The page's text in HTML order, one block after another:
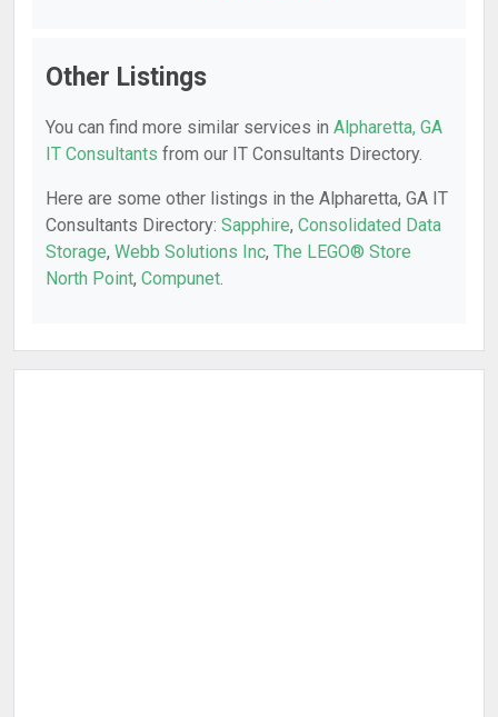
Other Listings
You can find more similar services in Alpharetta, GA
IT Consultants from our IT Consultants Directory.
Here are some other listings in the Alpharetta, GA IT
Consultants Directory: Sapphire, Consolidated Data
Storage, Webb Solutions Inc, The LEGO® Store
North Point, Compunet.